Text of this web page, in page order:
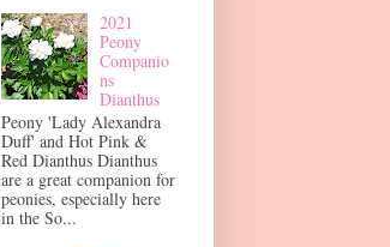
2021
Peony
Companio
ns
Dianthus
Peony 'Lady Alexandra
Duff' and Hot Pink &
Red Dianthus Dianthus
are a great companion for
peonies, especially here
in the So...